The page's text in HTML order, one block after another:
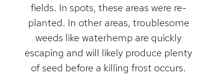
fields. In spots, these areas were re-
planted. In other areas, troublesome
weeds like waterhemp are quickly
escaping and will likely produce plenty
of seed before a killing frost occurs.